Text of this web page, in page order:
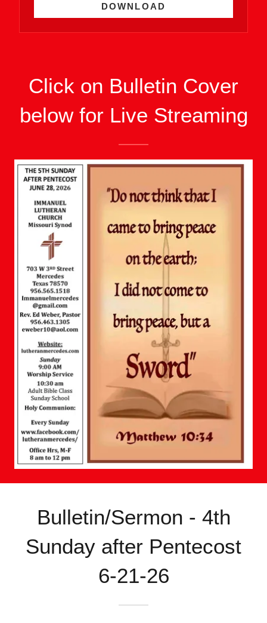
DOWNLOAD
Click on Bulletin Cover
below for Live Streaming
Bulletin/Sermon - 4th
Sunday after Pentecost
6-21-26